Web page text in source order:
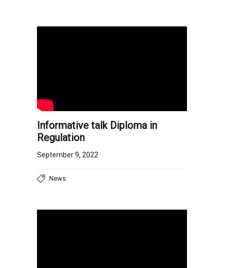
Informative talk Diploma in
Regulation
September 9, 2022
News